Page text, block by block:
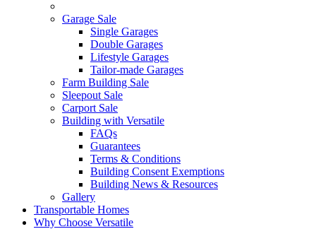
Garage Sale
Single Garages
Double Garages
Lifestyle Garages
Tailor-made Garages
Farm Building Sale
Sleepout Sale
Carport Sale
Building with Versatile
FAQs
Guarantees
Terms & Conditions
Building Consent Exemptions
Building News & Resources
Gallery
Transportable Homes
Why Choose Versatile